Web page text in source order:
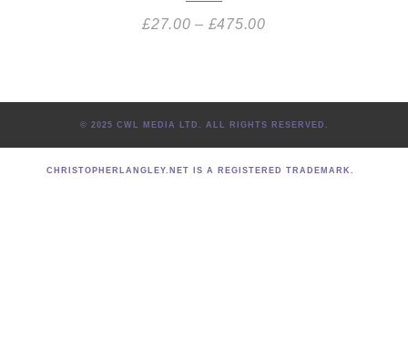
£27.00 – £475.00
© 2025 CWL MEDIA LTD. ALL RIGHTS RESERVED.
CHRISTOPHERLANGLEY.NET IS A REGISTERED TRADEMARK.